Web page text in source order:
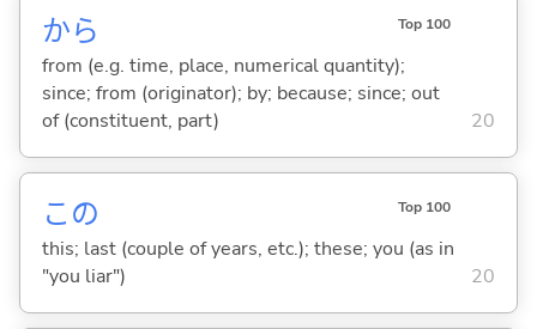
から Top 100
from (e.g. time, place, numerical quantity);
since; from (originator); by; because; since; out
of (constituent, part)
20
この Top 100
this; last (couple of years, etc.); these; you (as in
"you liar")
20